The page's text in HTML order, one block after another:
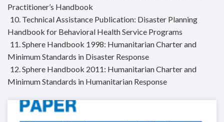
Practitioner’s Handbook
10. Technical Assistance Publication: Disaster Planning
Handbook for Behavioral Health Service Programs
11. Sphere Handbook 1998: Humanitarian Charter and
Minimum Standards in Disaster Response
12. Sphere Handbook 2011: Humanitarian Charter and
Minimum Standards in Humanitarian Response